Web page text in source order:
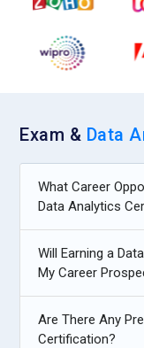
Exam & Data
What Career
Data Analytics
Will Earning a
My Career
Are There Any
Certification?